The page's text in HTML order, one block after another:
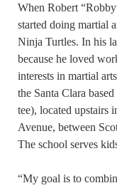
When Robert
started doing martial
Ninja Turtles. In his
because he loved
interests in martial
the Santa Clara
tee), located upstairs
Avenue, between
The school serves
“My goal is to